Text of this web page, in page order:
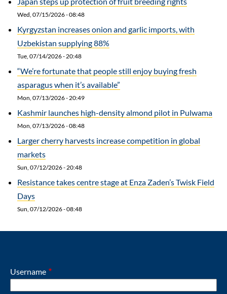
Wed, 07/15/2026 - 08:48
Kyrgyzstan increases onion and garlic imports, with
Uzbekistan supplying 88%
Tue, 07/14/2026 - 20:48
“We’re fortunate that people still enjoy buying fresh
asparagus when it’s available”
Mon, 07/13/2026 - 20:49
Kashmir launches high-density almond pilot in Pulwama
Mon, 07/13/2026 - 08:48
Larger cherry harvests increase competition in global
markets
Sun, 07/12/2026 - 20:48
Resistance takes centre stage at Enza Zaden’s Twisk Field
Days
Sun, 07/12/2026 - 08:48
Username